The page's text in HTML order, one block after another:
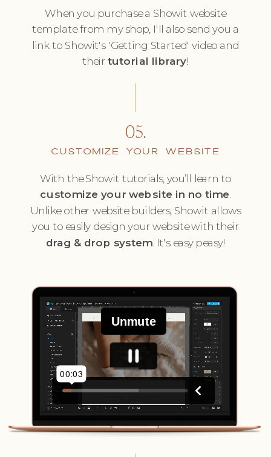
With the Showit tutorials, you’ll learn to
customize your website in no time.
Unlike other website builders, Showit allows
you to easily design your website with their
drag & drop system. It's easy peasy!
CUSTOMIZE YOUR WEBSITE
05.
When you purchase a Showit website
template from my shop, I'll also send you a
link to Showit's 'Getting Started' video and
theirtutorial library!